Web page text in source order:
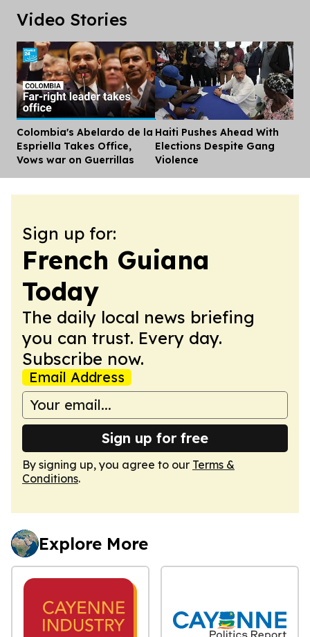
Video Stories
Colombia's Abelardo de la
Espriella Takes Office,
Vows war on Guerrillas
Haiti Pushes Ahead With
Elections Despite Gang
Violence
Sign up for:
French Guiana
Today
The daily local news briefing
you can trust. Every day.
Subscribe now.
Email Address
Sign up for free
By signing up, you agree to our Terms &
Conditions.
Explore More